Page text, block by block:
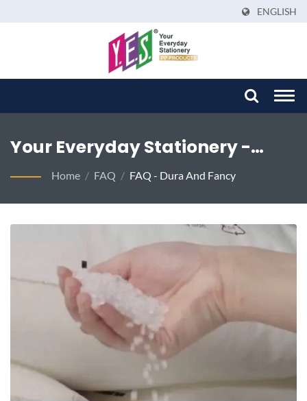
ENGLISH
Your Everyday Stationery -
Where Passion Meets Perfection
In Sustainable Solutions
Home / FAQ / FAQ - Dura And Fancy